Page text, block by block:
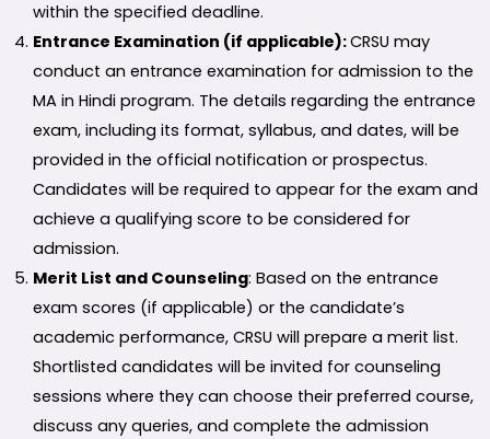
within the specified deadline.
Entrance Examination (if applicable):CRSU may
conduct an entrance examination for admission to the
MA in Hindi program. The details regarding the entrance
exam, including its format, syllabus, and dates, will be
provided in the official notification or prospectus.
Candidates will be required to appear for the exam and
achieve a qualifying score to be considered for
admission.
Merit List and Counseling: Based on the entrance
exam scores (if applicable) or the candidate’s
academic performance, CRSU will prepare a merit list.
Shortlisted candidates will be invited for counseling
sessions where they can choose their preferred course,
discuss any queries, and complete the admission